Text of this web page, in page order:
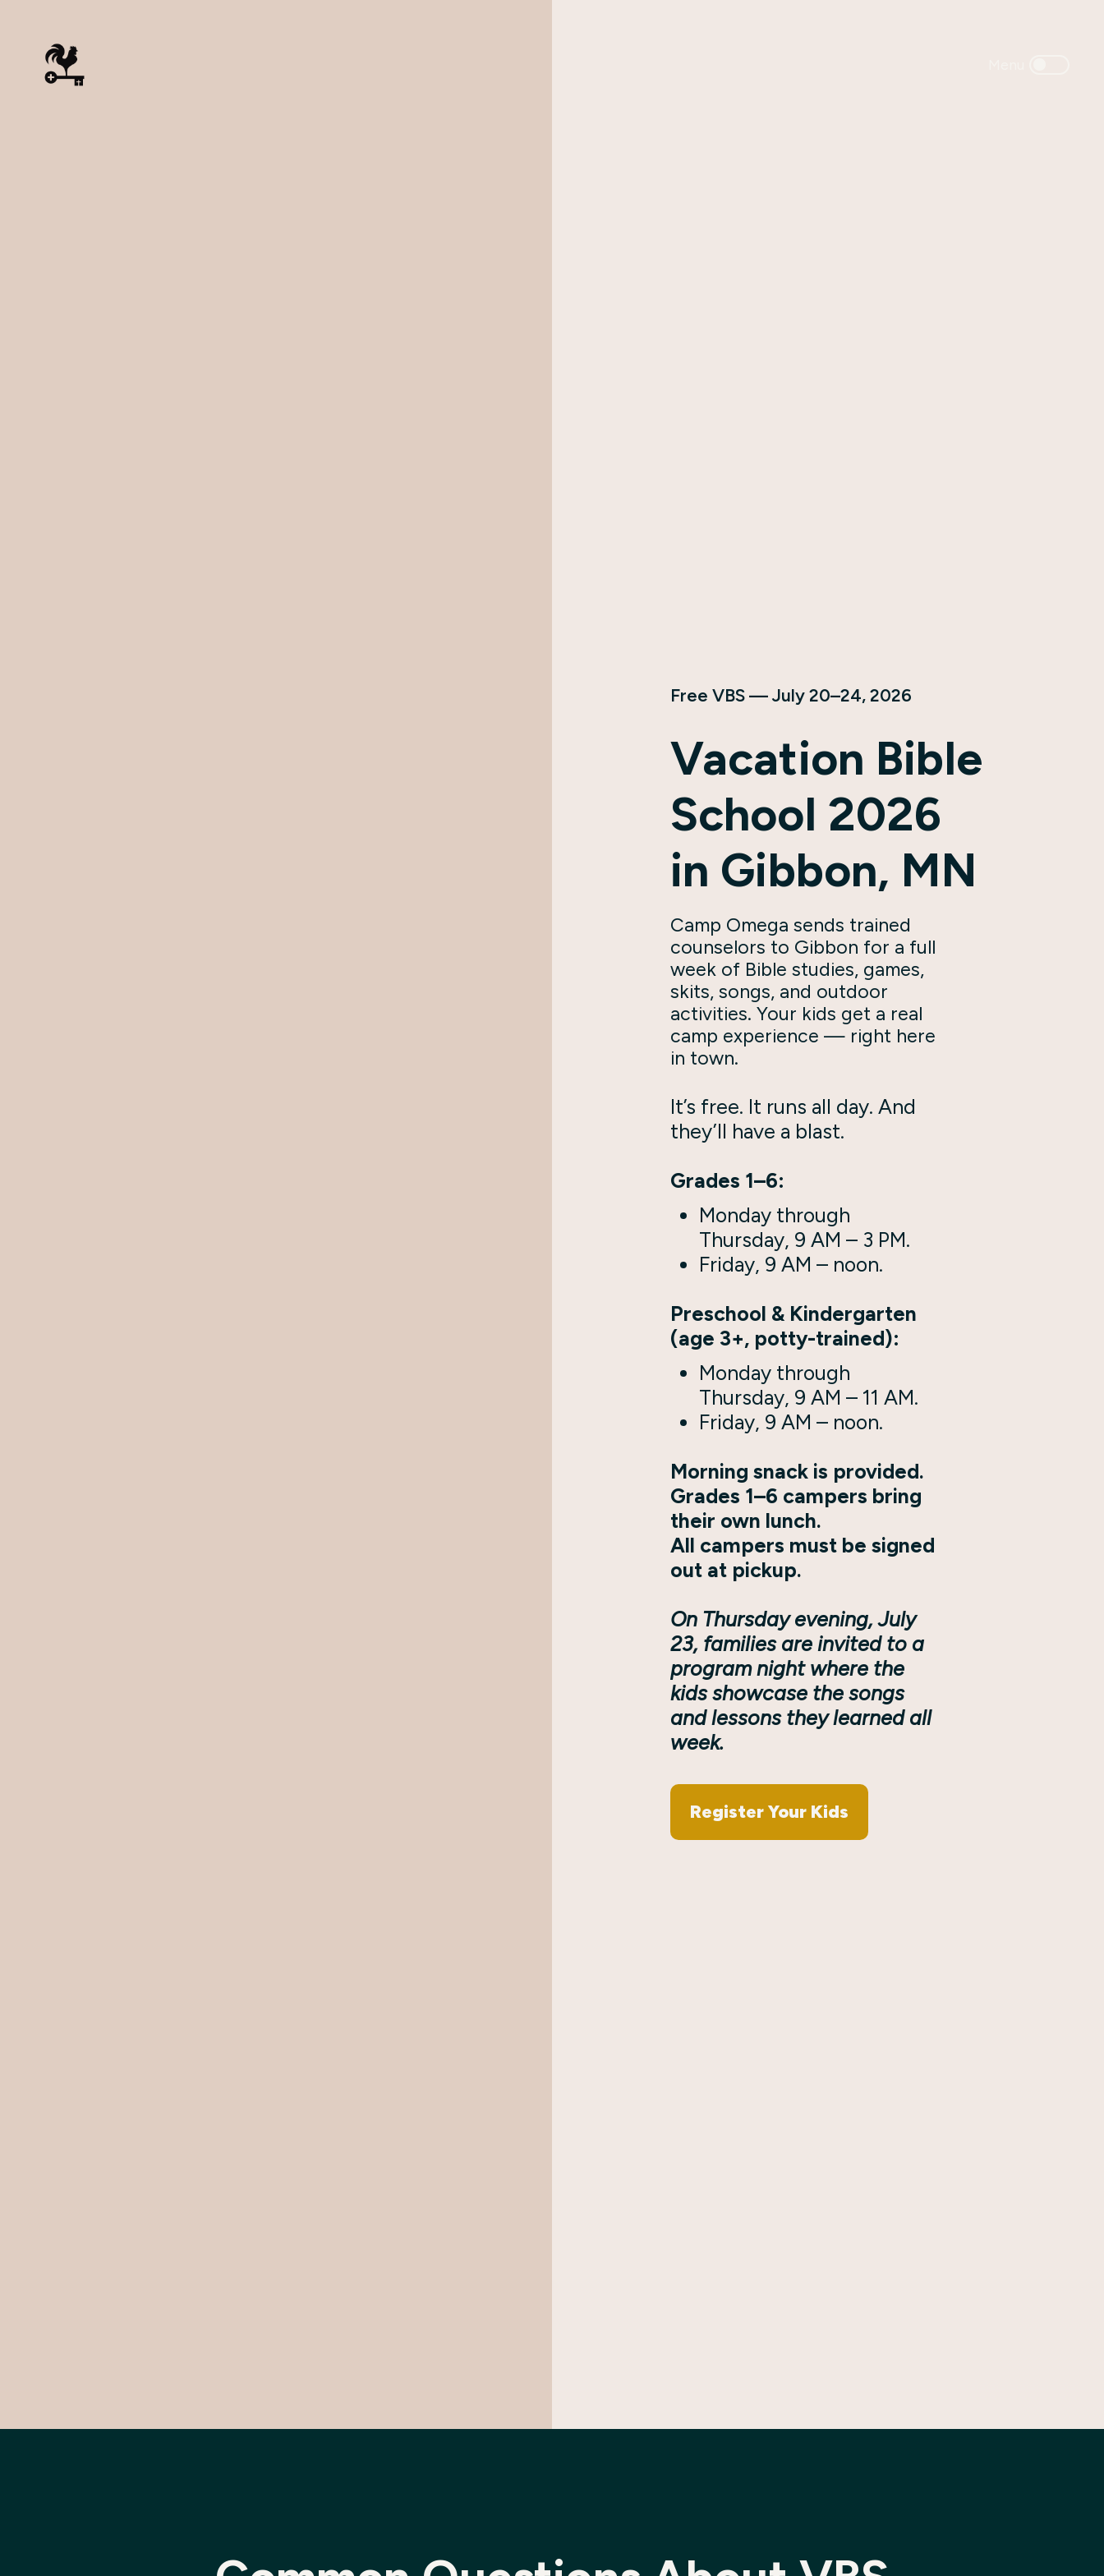
Free VBS — July 20–24, 2026
Vacation Bible
School 2026
in Gibbon, MN
Camp Omega sends trained
counselors to Gibbon for a full
week of Bible studies, games,
skits, songs, and outdoor
activities. Your kids get a real
camp experience — right here
in town.
It’s free. It runs all day. And
they’ll have a blast.
Grades 1–6:
Monday through
Thursday, 9 AM – 3 PM.
Friday, 9 AM – noon.
Preschool & Kindergarten
(age 3+, potty-trained):
Monday through
Thursday, 9 AM – 11 AM.
Friday, 9 AM – noon.
Morning snack is provided.
Grades 1–6 campers bring
their own lunch.
All campers must be signed
out at pickup.
On Thursday evening, July
23, families are invited to a
program night where the
kids showcase the songs
and lessons they learned all
week.
Register Your Kids